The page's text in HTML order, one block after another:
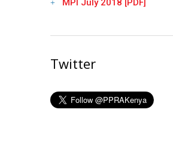
MPI July 2018 [PDF]
Twitter